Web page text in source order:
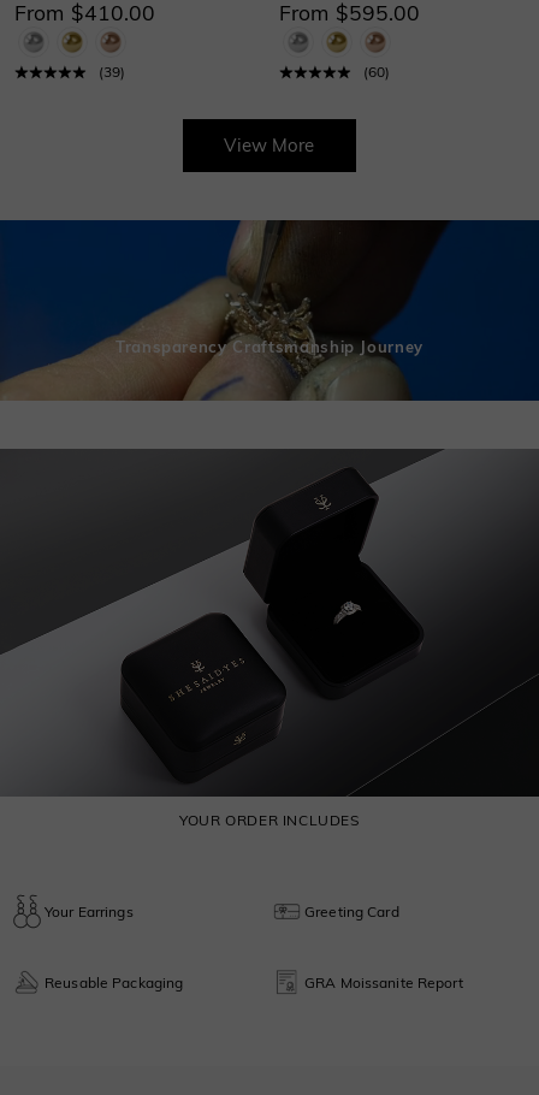
From $410.00
(39)
From $595.00
(60)
View More
Transparency Craftsmanship Journey
YOUR ORDER INCLUDES
Your Earrings Greeting Card
Reusable Packaging GRA Moissanite Report